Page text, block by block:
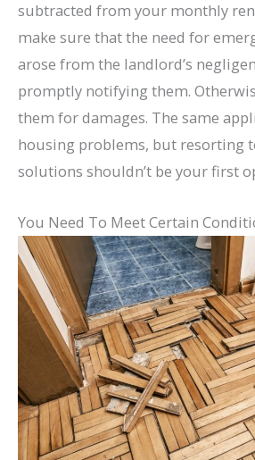
subtracted from your monthly
make sure that the need for
arose from the landlord’s
promptly notifying them.
them for damages. The same
housing problems, but resorting
solutions shouldn’t be your first
You Need To Meet Certain